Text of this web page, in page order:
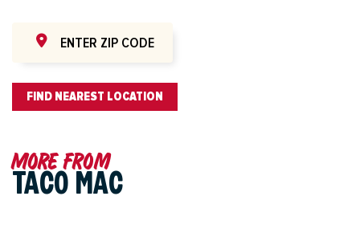
FIND NEAREST LOCATION
More from
TACO MAC